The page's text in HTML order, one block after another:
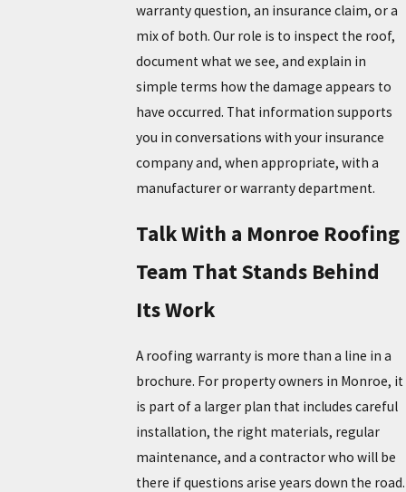
warranty question, an insurance claim, or a
mix of both. Our role is to inspect the roof,
document what we see, and explain in
simple terms how the damage appears to
have occurred. That information supports
you in conversations with your insurance
company and, when appropriate, with a
manufacturer or warranty department.
Talk With a Monroe Roofing
Team That Stands Behind
Its Work
A roofing warranty is more than a line in a
brochure. For property owners in Monroe, it
is part of a larger plan that includes careful
installation, the right materials, regular
maintenance, and a contractor who will be
there if questions arise years down the road.